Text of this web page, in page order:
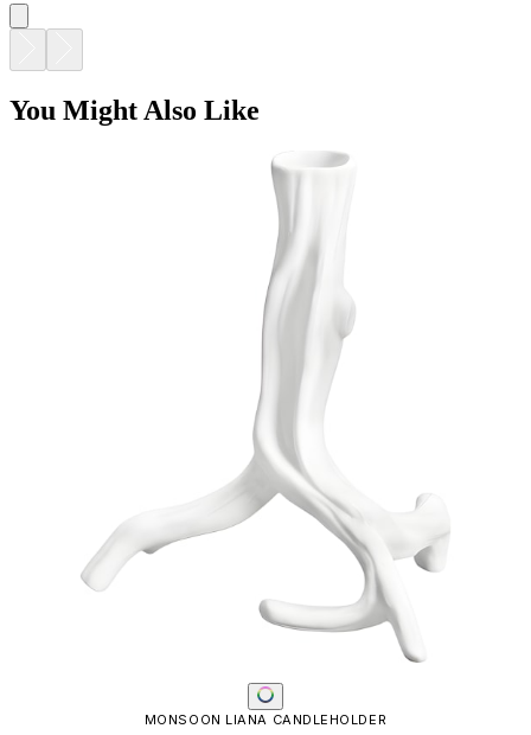
You Might Also Like
MONSOON LIANA CANDLEHOLDER